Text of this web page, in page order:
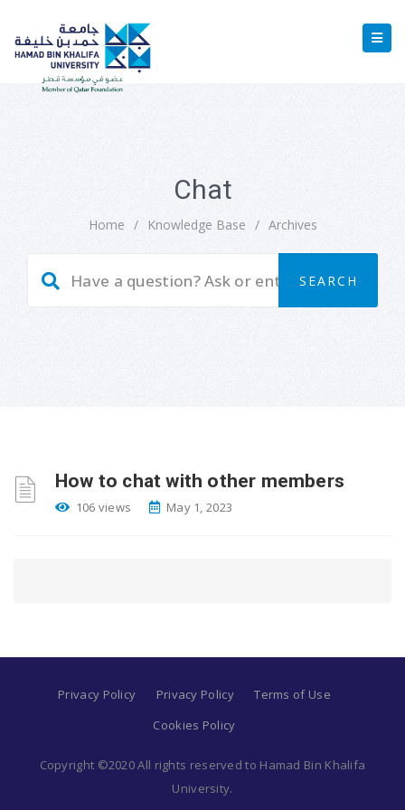
Chat
Home / Knowledge Base / Archives
How to chat with other members
106 views May 1, 2023
Privacy Policy Privacy Policy
Terms of Use
Cookies Policy
Copyright ©2020 All rights reserved to Hamad Bin Khalifa
University.